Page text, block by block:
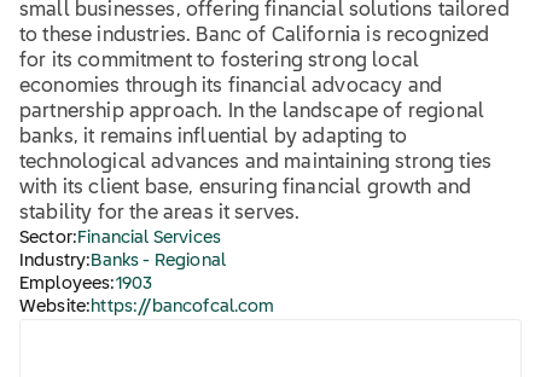
small businesses, offering financial solutions tailored
to these industries. Banc of California is recognized
for its commitment to fostering strong local
economies through its financial advocacy and
partnership approach. In the landscape of regional
banks, it remains influential by adapting to
technological advances and maintaining strong ties
with its client base, ensuring financial growth and
stability for the areas it serves.
Sector: Financial Services
Industry: Banks - Regional
Employees:1903
Website: https://bancofcal.com